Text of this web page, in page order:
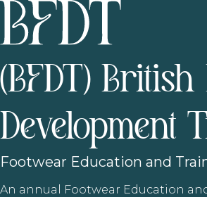
(BFDT)
Development
Footwear Education and
An annual Footwear Education